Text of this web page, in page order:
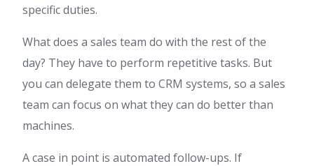
specific duties.
What does a sales team do with the rest of the
day? They have to perform repetitive tasks. But
you can delegate them to CRM systems, so a sales
team can focus on what they can do better than
machines.
A case in point is automated follow-ups. If